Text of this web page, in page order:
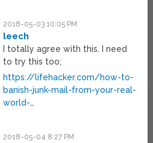
2018-05-03 10:05 PM
leech
I totally agree with this. I need
to try this too;
https://lifehacker.com/how-to-
banish-junk-mail-from-your-real-
world-…
2018-05-04 8:27 PM